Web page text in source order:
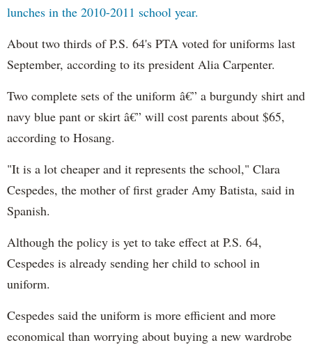
lunches in the 2010-2011 school year.
About two thirds of P.S. 64's PTA voted for uniforms last
September, according to its president Alia Carpenter.
Two complete sets of the uniform â€” a burgundy shirt and
navy blue pant or skirt â€” will cost parents about $65,
according to Hosang.
"It is a lot cheaper and it represents the school," Clara
Cespedes, the mother of first grader Amy Batista, said in
Spanish.
Although the policy is yet to take effect at P.S. 64,
Cespedes is already sending her child to school in
uniform.
Cespedes said the uniform is more efficient and more
economical than worrying about buying a new wardrobe